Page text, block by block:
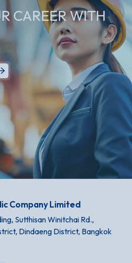
CAREER WITH
Company Limited
Sutthisan Winitchai Rd.,
Dindaeng District, Bangkok